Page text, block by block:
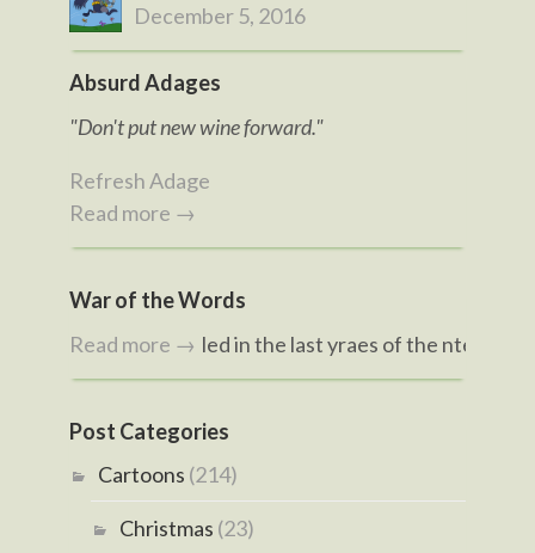
December 5, 2016
Absurd Adages
"Don't put new wine forward."
Refresh Adage
Read more →
War of the Words
Read more →
hvae bvieeled in the last yraes of the ntenitneeh
Post Categories
Cartoons (214)
Christmas (23)